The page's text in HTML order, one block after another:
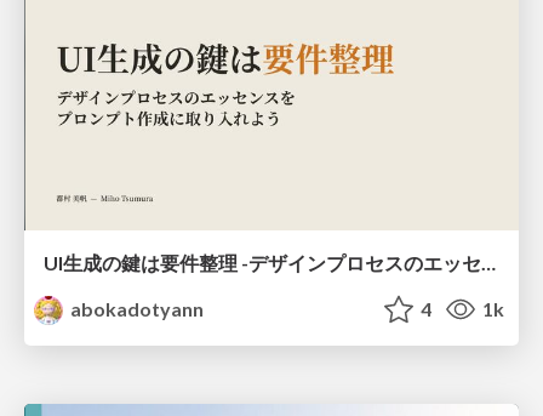
UI生成の鍵は要件整理 -デザインプロセスのエッセンスを プロンプト作成に取り入れよう-
abokadotyann
4 1k